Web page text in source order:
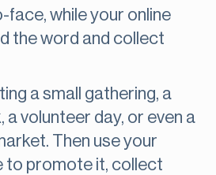
while your online
the word and collect
a small gathering, a
a volunteer day, or even a
Then use your
to promote it, collect